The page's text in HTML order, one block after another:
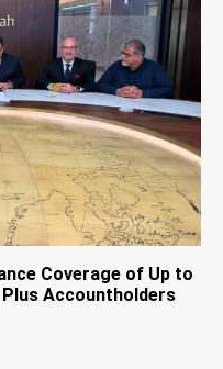
Coverage of Up to
Accountholders